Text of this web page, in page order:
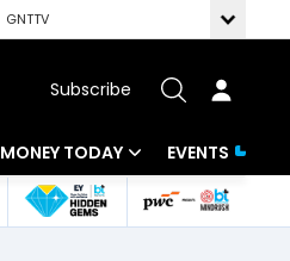
GNTTV
Subscribe
MONEY TODAY
Mutual Funds
EVENTS